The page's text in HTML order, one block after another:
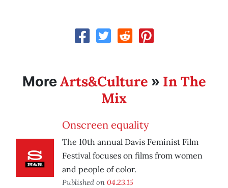
MoreArts&Culture » In The
Mix
Onscreen equality
The 10th annual Davis Feminist Film
Festival focuses on films from women
and people of color.
Published on 04.23.15